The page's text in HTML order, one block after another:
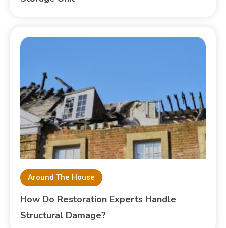
Around The House
How Do Restoration Experts Handle
Structural Damage?